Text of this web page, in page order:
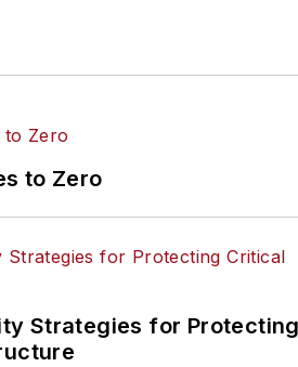
to Zero
Strategies for